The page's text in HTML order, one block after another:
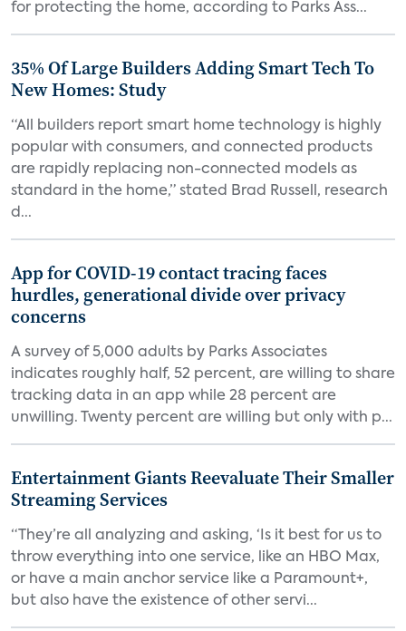
for protecting the home, according to Parks Ass...
35% Of Large Builders Adding Smart Tech To
New Homes: Study
“All builders report smart home technology is highly
popular with consumers, and connected products
are rapidly replacing non-connected models as
standard in the home,” stated Brad Russell, research
d...
App for COVID-19 contact tracing faces
hurdles, generational divide over privacy
concerns
A survey of 5,000 adults by Parks Associates
indicates roughly half, 52 percent, are willing to share
tracking data in an app while 28 percent are
unwilling. Twenty percent are willing but only with p...
Entertainment Giants Reevaluate Their Smaller
Streaming Services
“They’re all analyzing and asking, ‘Is it best for us to
throw everything into one service, like an HBO Max,
or have a main anchor service like a Paramount+,
but also have the existence of other servi...